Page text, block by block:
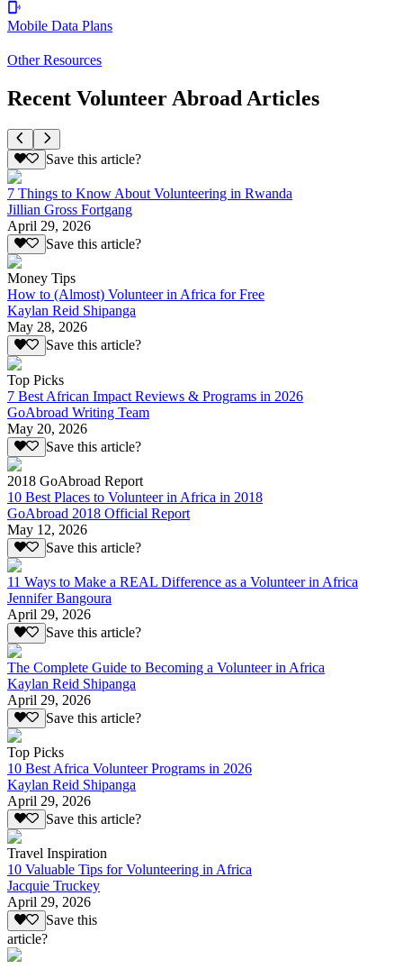
Mobile Data Plans
Other Resources
Recent Volunteer Abroad Articles
Save this article?
7 Things to Know About Volunteering in Rwanda
Jillian Gross Fortgang
April 29, 2026
Save this article?
Money Tips
How to (Almost) Volunteer in Africa for Free
Kaylan Reid Shipanga
May 28, 2026
Save this article?
Top Picks
7 Best African Impact Reviews & Programs in 2026
GoAbroad Writing Team
May 20, 2026
Save this article?
2018 GoAbroad Report
10 Best Places to Volunteer in Africa in 2018
GoAbroad 2018 Official Report
May 12, 2026
Save this article?
11 Ways to Make a REAL Difference as a Volunteer in Africa
Jennifer Bangoura
April 29, 2026
Save this article?
The Complete Guide to Becoming a Volunteer in Africa
Kaylan Reid Shipanga
April 29, 2026
Save this article?
Top Picks
10 Best Africa Volunteer Programs in 2026
Kaylan Reid Shipanga
April 29, 2026
Save this article?
Travel Inspiration
10 Valuable Tips for Volunteering in Africa
Jacquie Truckey
April 29, 2026
Save this
article?